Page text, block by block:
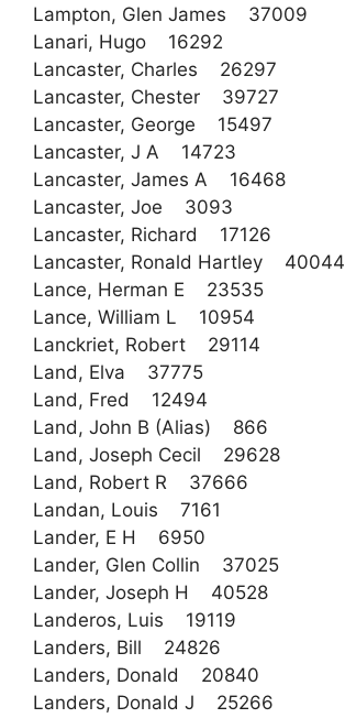
Lampton, Glen James 37009
Lanari, Hugo 16292
Lancaster, Charles 26297
Lancaster, Chester 39727
Lancaster, George 15497
Lancaster, J A 14723
Lancaster, James A 16468
Lancaster, Joe 3093
Lancaster, Richard 17126
Lancaster, Ronald Hartley 40044
Lance, Herman E 23535
Lance, William L 10954
Lanckriet, Robert 29114
Land, Elva 37775
Land, Fred 12494
Land, John B (Alias) 866
Land, Joseph Cecil 29628
Land, Robert R 37666
Landan, Louis 7161
Lander, E H 6950
Lander, Glen Collin 37025
Lander, Joseph H 40528
Landeros, Luis 19119
Landers, Bill 24826
Landers, Donald 20840
Landers, Donald J 25266